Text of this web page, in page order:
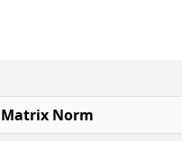
Matrix Norm